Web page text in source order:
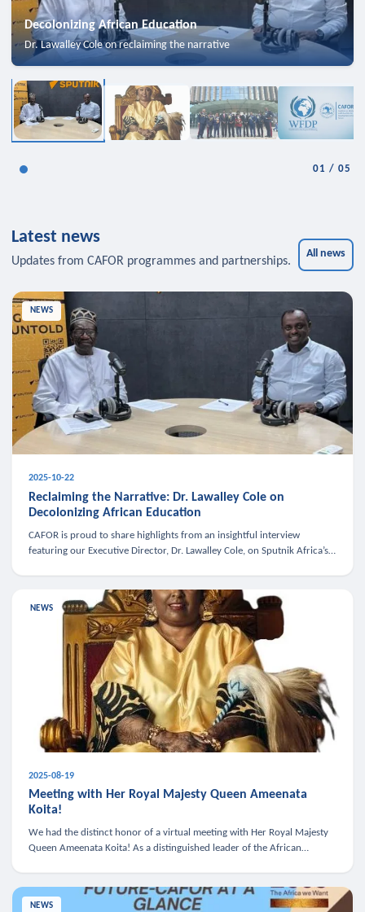
Decolonizing African Education
Dr. Lawalley Cole on reclaiming the narrative
01 /05
Latest news
Updates from CAFOR programmes and partnerships.
All news
NEWS
2025-10-22
Reclaiming the Narrative: Dr. Lawalley Cole on
Decolonizing African Education
CAFOR is proud to share highlights from an insightful interview
featuring our Executive Director, Dr. Lawalley Cole, on Sputnik Africa’s
NEWS
2025-08-19
Meeting with Her Royal Majesty Queen Ameenata
Koita!
We had the distinct honor of a virtual meeting with Her Royal Majesty
Queen Ameenata Koita! As a distinguished leader of the African
NEWS